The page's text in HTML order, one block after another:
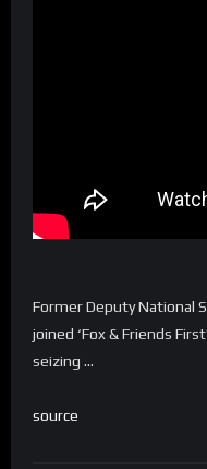
Former Deputy National
joined ‘Fox & Friends
seizing …
source